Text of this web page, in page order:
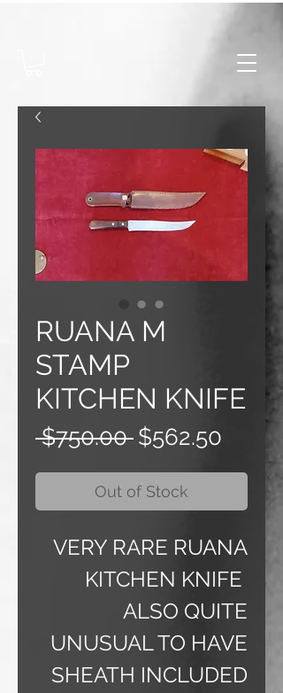
RUANA M
STAMP
KITCHEN KNIFE
$750.00 Regular
$562.50
Price
Out of Stock
VERY RARE RUANA
KITCHEN KNIFE
ALSO QUITE
UNUSUAL TO HAVE
SHEATH INCLUDED